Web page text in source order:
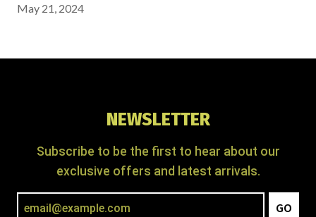
May 21, 2024
NEWSLETTER
Subscribe to be the first to hear about our
exclusive offers and latest arrivals.
GO